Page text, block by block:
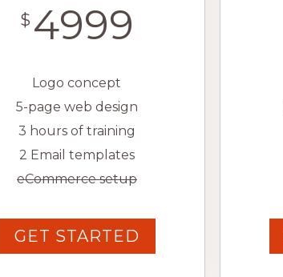
$ 4999
Logo concept
5-page web design
3 hours of training
2 Email templates
eCommerce setup
GET STARTED